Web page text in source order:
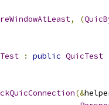
, (
: public QuicTest
(&